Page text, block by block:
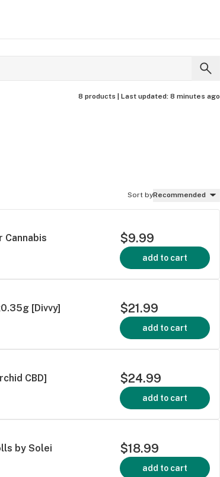
8 products | Last updated: 8 minutes ago
Sort byRecommended
Cannabis $9.99
add to cart
[Divvy] $21.99
add to cart
CBD] $24.99
add to cart
by Solei $18.99
add to cart